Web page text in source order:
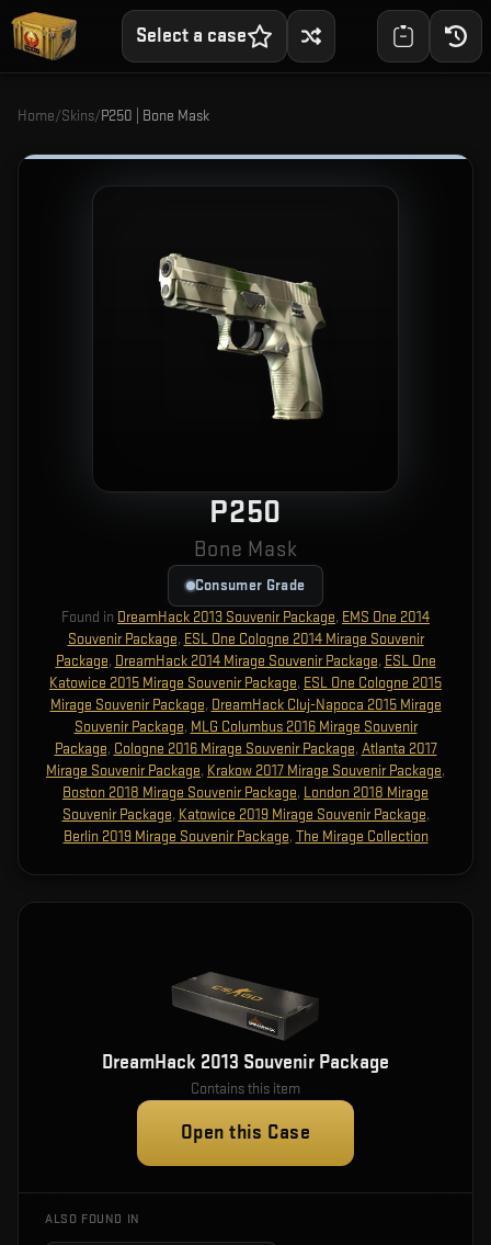
Select a case
Home/Skins/P250 | Bone Mask
P250
Bone Mask
Consumer Grade
Found in DreamHack 2013 Souvenir Package, EMS One 2014
Souvenir Package, ESL One Cologne 2014 Mirage Souvenir
Package, DreamHack 2014 Mirage Souvenir Package, ESL One
Katowice 2015 Mirage Souvenir Package, ESL One Cologne 2015
Mirage Souvenir Package, DreamHack Cluj-Napoca 2015 Mirage
Souvenir Package, MLG Columbus 2016 Mirage Souvenir
Package, Cologne 2016 Mirage Souvenir Package, Atlanta 2017
Mirage Souvenir Package, Krakow 2017 Mirage Souvenir Package,
Boston 2018 Mirage Souvenir Package, London 2018 Mirage
Souvenir Package, Katowice 2019 Mirage Souvenir Package,
Berlin 2019 Mirage Souvenir Package, The Mirage Collection
DreamHack 2013 Souvenir Package
Contains this item
Open this Case
ALSO FOUND IN